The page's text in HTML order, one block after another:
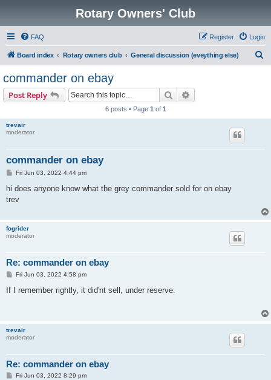
Rotary Owners' Club
FAQ Login
Register
Board index Rotary owners club General discussion (eveything else)
commander on ebay
Post Reply Search
6 posts • Page 1 of 1
trevair
moderator
commander on ebay
P
s
Fri Jun 03, 2022 4:44 pm
hi does anyone know what the grey commander sold for on ebay
trev
fogrider
moderator
Re: commander on ebay
P
s
Fri Jun 03, 2022 4:58 pm
If I remember rightly, it did'nt sell, under reserve.
trevair
moderator
Re: commander on ebay
PFri Jun 03, 2022 8:29 pm